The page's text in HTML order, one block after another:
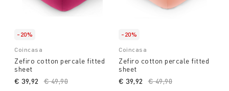
-20%
Coincasa
Zefiro cotton percale fitted
sheet
Price reduced from
€ 49,90
€ 39,92
-20%
Coincasa
Zefiro cotton percale fitted
sheet
Price reduced from
€ 49,90
€ 39,92